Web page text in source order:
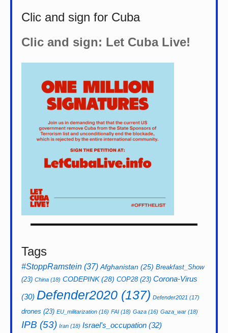
Clic and sign for Cuba
Clic and sign: Let Cuba Live!
Tags
#StoppRamstein (37) Afghanistan (25) Breakfast_Show
(23) China (18) CODEPINK(28) COP28(23) Corona-Virus
(30) Defender2020 (137) Defender2021 (17)
drones (23) EU_militarization (16) FAI (18) Gaza (16) Gaza_war (18)
IPB (53) Iran (18) Israel's_occupation (32)